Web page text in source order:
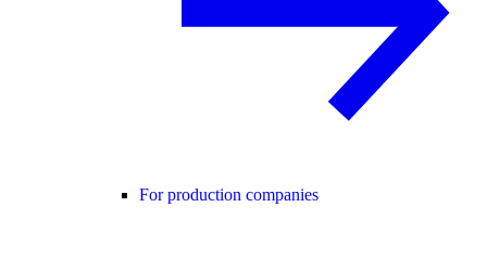
For production companies